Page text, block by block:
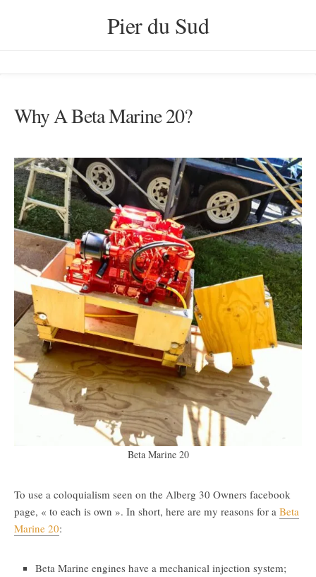
Pier du Sud
Why A Beta Marine 20?
Beta Marine 20
To use a coloquialism seen on the Alberg 30 Owners facebook
page, « to each is own ». In short, here are my reasons for a Beta
Marine 20:
Beta Marine engines have a mechanical injection system;